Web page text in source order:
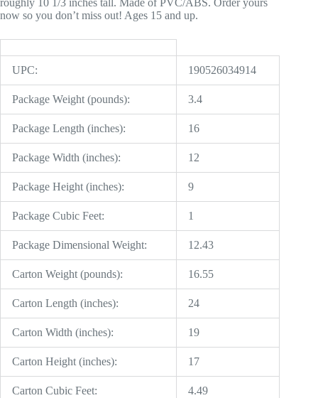
roughly 10 1/3 inches tall. Made of PVC/ABS. Order yours
now so you don’t miss out! Ages 15 and up.
UPC: 190526034914
Package Weight (pounds): 3.4
Package Length (inches): 16
Package Width (inches): 12
Package Height (inches): 9
Package Cubic Feet: 1
Package Dimensional Weight: 12.43
Carton Weight (pounds): 16.55
Carton Length (inches): 24
Carton Width (inches): 19
Carton Height (inches): 17
Carton Cubic Feet: 4.49